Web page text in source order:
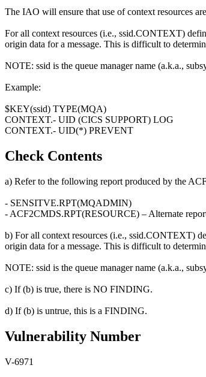
The IAO will ensure that use of context resources
For all context resources (i.e., ssid.CONTEXT)
origin data for a message. This is difficult to
NOTE: ssid is the queue manager name (a.k.a.,
Example:
$KEY(ssid) TYPE(MQA)
CONTEXT.- UID (CICS SUPPORT) LOG
CONTEXT.- UID(*) PREVENT
Check Contents
a) Refer to the following report produced by the
- SENSITVE.RPT(MQADMIN)
- ACF2CMDS.RPT(RESOURCE) – Alternate
b) For all context resources (i.e., ssid.CONTEXT)
origin data for a message. This is difficult to
NOTE: ssid is the queue manager name (a.k.a.,
c) If (b) is true, there is NO FINDING.
d) If (b) is untrue, this is a FINDING.
Vulnerability Number
V-6971